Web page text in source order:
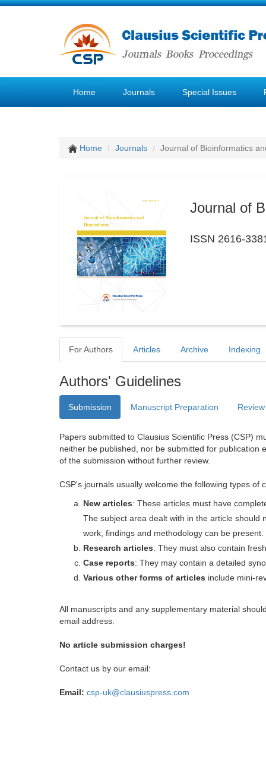
Home Journals Special Issues
Home Journals Journal of Bioinformatics
Journal of
ISSN 2616-
For Authors Articles Archive Indexing
Authors' Guidelines
Submission Manuscript Preparation
Papers submitted to Clausius Scientific Press (CSP)
neither be published, nor be submitted for publication
of the submission without further review.
CSP's journals usually welcome the following types of
New articles: These articles must have
The subject area dealt with in the article should
work, findings and methodology can be present.
Research articles: They must also contain
Case reports: They may contain a detailed
Various other forms of articles include mini-
All manuscripts and any supplementary material
email address.
No article submission charges!
Contact us by our email:
Email: csp-uk@clausiuspress.com